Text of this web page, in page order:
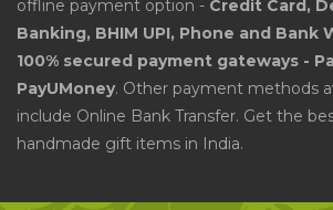
offline payment option - Credit Card,
Banking, BHIM UPI, Phone and Bank
100% secured payment gateways -
PayUMoney. Other payment methods
include Online Bank Transfer. Get the
handmade gift items in India.